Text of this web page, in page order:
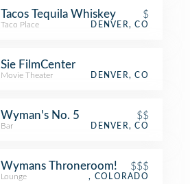
Tacos Tequila Whiskey $
Taco Place DENVER, CO
Sie FilmCenter
Movie Theater DENVER, CO
Wyman's No. 5 $$
Bar DENVER, CO
Wymans Throneroom! $$$
Lounge , COLORADO